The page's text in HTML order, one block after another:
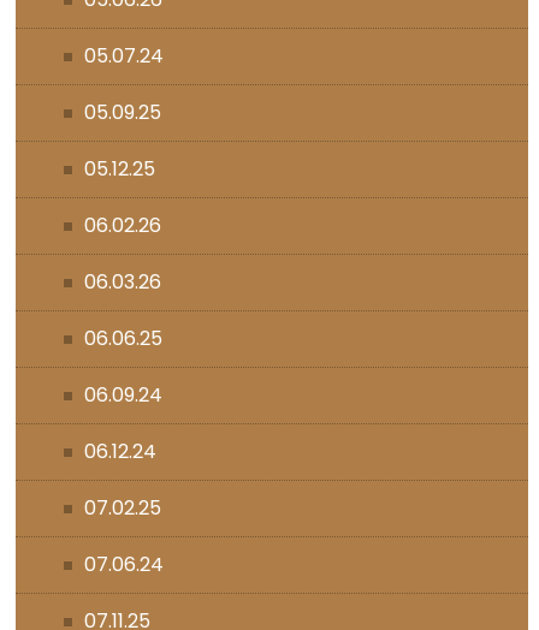
05.07.24
05.09.25
05.12.25
06.02.26
06.03.26
06.06.25
06.09.24
06.12.24
07.02.25
07.06.24
07.11.25